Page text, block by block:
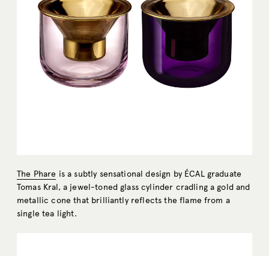
The Phare is a subtly sensational design by ÉCAL graduate
Tomas Kral, a jewel-toned glass cylinder cradling a gold and
metallic cone that brilliantly reflects the flame from a
single tea light.